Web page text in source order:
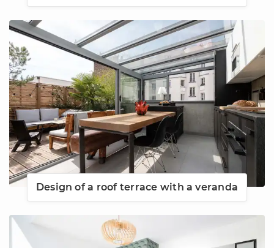
Design of a roof terrace with a veranda